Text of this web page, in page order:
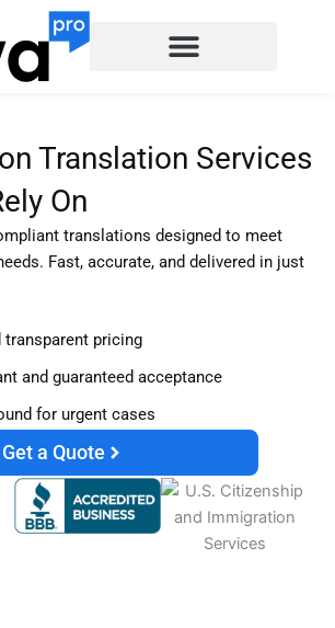
Translation Services
On
translations designed to meet
Fast, accurate, and delivered in just
transparent pricing
and guaranteed acceptance
for urgent cases
Get a Quote